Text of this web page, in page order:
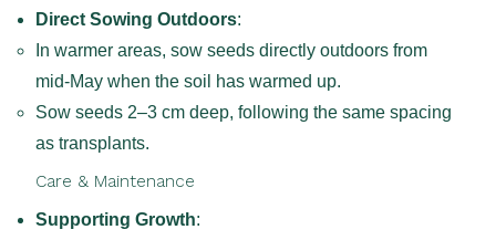
Direct Sowing Outdoors:
In warmer areas, sow seeds directly outdoors from
mid-May when the soil has warmed up.
Sow seeds 2–3 cm deep, following the same spacing
as transplants.
Care & Maintenance
Supporting Growth: